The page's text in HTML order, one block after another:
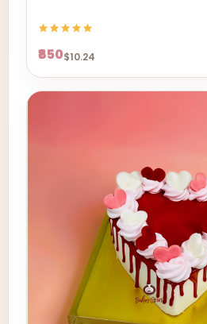
₹850$10.24